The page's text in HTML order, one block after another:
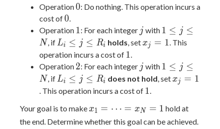
R_i
N
Operation0
0: Do nothing. This operation incurs a
cost of0
0.
Operation 1
1: For each integer jj with 1
\leq
\leq
N
1 ≤ j ≤
N, if L_i
\leq
j
\leq
Li ≤ j ≤ Ri holds, setx_j
1
xj = 1. This
operation incurs a cost of 1
1.
Operation 2
2: For each integer jj with 1
\leq
N
1 ≤ j ≤
N, if L_i
\leq
\leq
R_i
Li ≤ j ≤ Ri does not hold, setx_j
xj = 1
. This operation incurs a cost of 1
1.
Your goal is to make x_1 =
\cdots
x1 = ⋯ = xN = 1 hold at
the end. Determine whether this goal can be achieved.